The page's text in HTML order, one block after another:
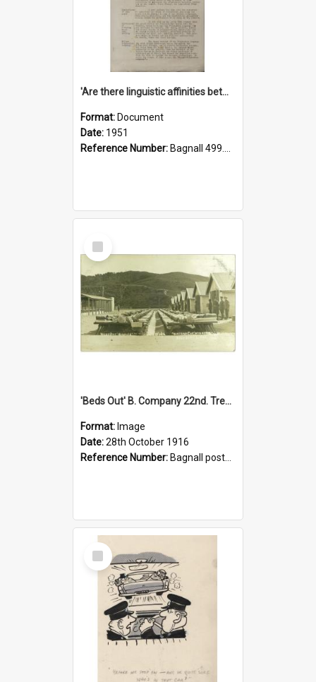
'Are there linguistic affinities between Maori and Kannada?' some reflections by V. Lakshmi Pathy of New Zealand
Format: Document
Date: 1951
Reference Number: Bagnall 499.4422494814 Pat
Select
Item
'Beds Out' B. Company 22nd. Trentham Cup Winners Best Kept Lines, 1916
Format: Image
Date:28th October 1916
Reference Number: Bagnall postcard collection
Select
Item